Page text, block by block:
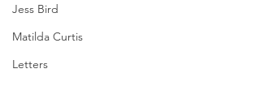
Jess Bird
Matilda Curtis
Letters